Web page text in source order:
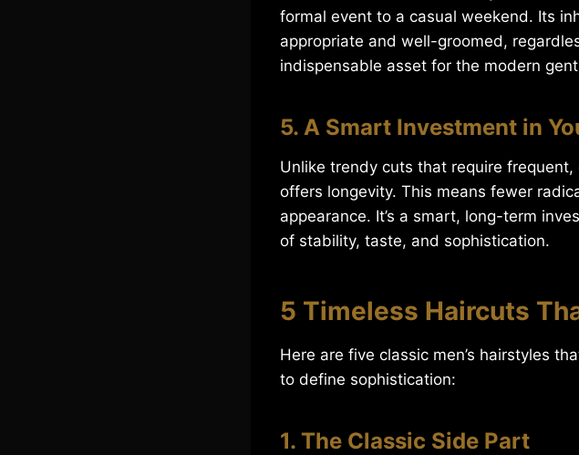
formal event to a casual weekend. Its
appropriate and well-groomed,
indispensable asset for the modern
5. A Smart Investment in
Unlike trendy cuts that require
offers longevity. This means fewer
appearance. It’s a smart, long-term
of stability, taste, and sophistication.
5 Timeless Haircuts
Here are five classic men’s hairstyles
to define sophistication:
1. The Classic Side Part